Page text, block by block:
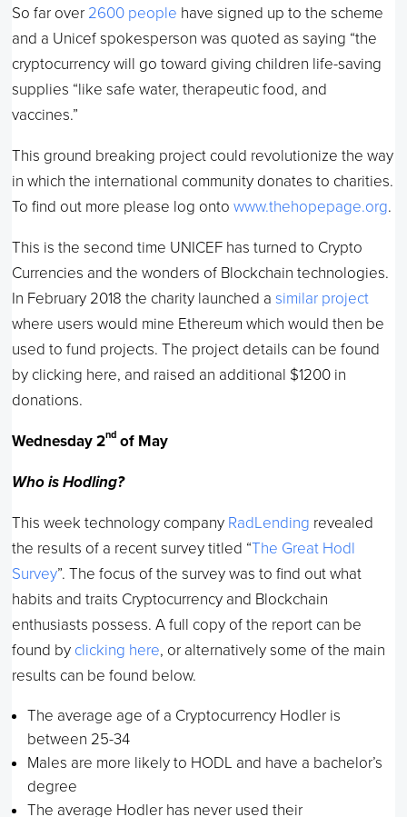
So far over 2600 people have signed up to the scheme
and a Unicef spokesperson was quoted as saying “the
cryptocurrency will go toward giving children life-saving
supplies “like safe water, therapeutic food, and
vaccines.”
This ground breaking project could revolutionize the way
in which the international community donates to charities.
To find out more please log ontowww.thehopepage.org.
This is the second time UNICEF has turned to Crypto
Currencies and the wonders of Blockchain technologies.
In February 2018 the charity launched asimilar project
where users would mine Ethereum which would then be
used to fund projects. The project details can be found
by clicking here, and raised an additional $1200 in
donations.
Wednesday 2nd of May
Who is Hodling?
This week technology company RadLending revealed
the results of a recent survey titled “The Great Hodl
Survey”. The focus of the survey was to find out what
habits and traits Cryptocurrency and Blockchain
enthusiasts possess. A full copy of the report can be
found by clicking here, or alternatively some of the main
results can be found below.
The average age of a Cryptocurrency Hodler is
between 25-34
Males are more likely to HODL and have a bachelor’s
degree
The average Hodler has never used their